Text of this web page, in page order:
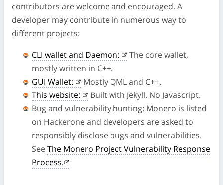
contributors are welcome and encouraged. A
developer may contribute in numerous way to
different projects:
CLI wallet and Daemon:
The core wallet,
mostly written in C++.
GUI Wallet:
Mostly QML and C++.
This website:
Built with Jekyll. No Javascript.
Bug and vulnerability hunting: Monero is listed
on Hackerone and developers are asked to
responsibly disclose bugs and vulnerabilities.
SeeThe Monero Project Vulnerability Response
Process.